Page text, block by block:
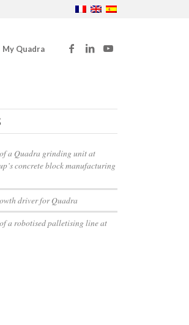
My Quadra
a Quadra grinding unit at
concrete block manufacturing
driver for Quadra
a robotised palletising line at